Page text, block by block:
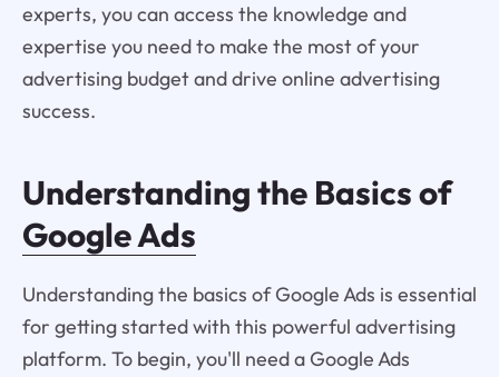
experts, you can access the knowledge and
expertise you need to make the most of your
advertising budget and drive online advertising
success.
Understanding the Basics of
Google Ads
Understanding the basics of Google Ads is essential
for getting started with this powerful advertising
platform. To begin, you'll need a Google Ads